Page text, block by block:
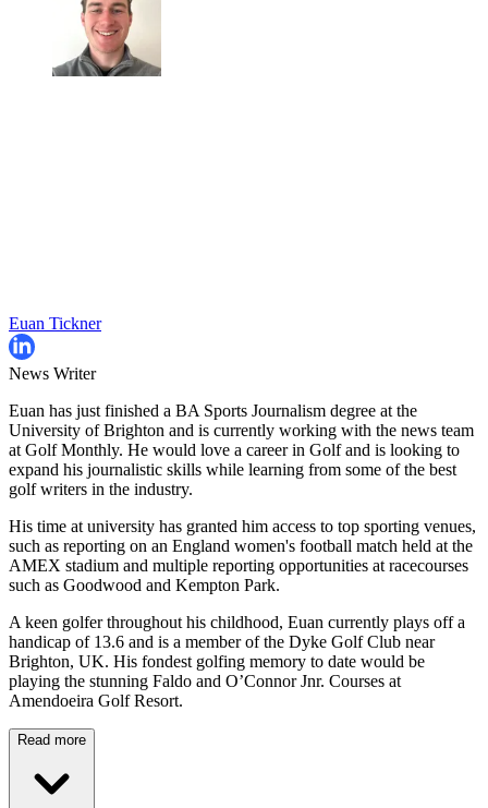
Euan Tickner
News Writer
Euan has just finished a BA Sports Journalism degree at the
University of Brighton and is currently working with the news team
at Golf Monthly. He would love a career in Golf and is looking to
expand his journalistic skills while learning from some of the best
golf writers in the industry.
His time at university has granted him access to top sporting venues,
such as reporting on an England women's football match held at the
AMEX stadium and multiple reporting opportunities at racecourses
such as Goodwood and Kempton Park.
A keen golfer throughout his childhood, Euan currently plays off a
handicap of 13.6 and is a member of the Dyke Golf Club near
Brighton, UK. His fondest golfing memory to date would be
playing the stunning Faldo and O’Connor Jnr. Courses at
Amendoeira Golf Resort.
Read more